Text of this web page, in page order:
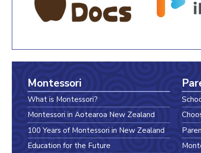
Montessori
What is Montessori?
Montessori in Aotearoa New Zealand
100 Years of Montessori in New Zealand
Education for the Future